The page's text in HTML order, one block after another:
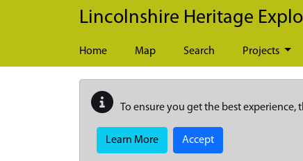
Skip to main content
Lincolnshire Heritage
Home Map Search Projects
To ensure you get the best experience,
Learn More Accept